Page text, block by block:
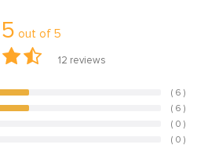
out of 5
12 reviews
( 6 )
( 6 )
( 0 )
( 0 )